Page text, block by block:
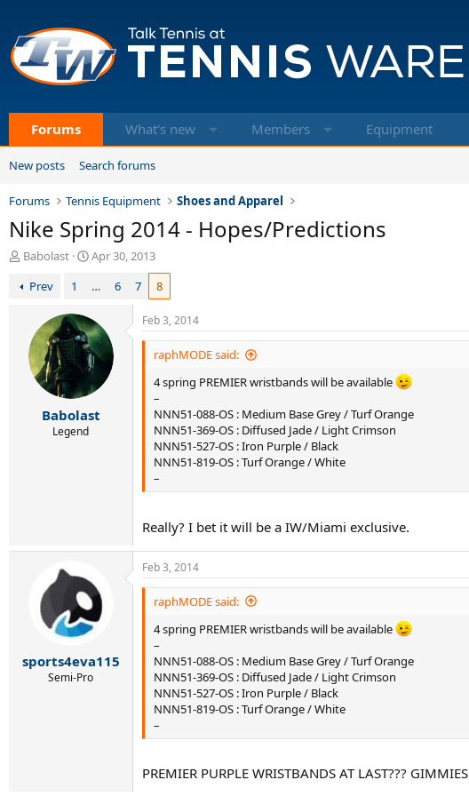
Forums What's new Members Equipment
New posts Search forums
Forums Tennis Equipment Shoes and Apparel
Nike Spring 2014 - Hopes/Predictions
T
r
Babolast
S
a
t
d
a
t
e
Apr 30, 2013
Prev
1 … 6 7 8
Babolast
Legend
Feb 3, 2014
raphMODE said:
4 spring PREMIER wristbands will be available
–
NNN51-088-OS : Medium Base Grey / Turf Orange
NNN51-369-OS : Diffused Jade / Light Crimson
NNN51-527-OS : Iron Purple / Black
NNN51-819-OS : Turf Orange / White
–
Really? I bet it will be a IW/Miami exclusive.
sports4eva115
Semi-Pro
Feb 3, 2014
raphMODE said:
4 spring PREMIER wristbands will be available
–
NNN51-088-OS : Medium Base Grey / Turf Orange
NNN51-369-OS : Diffused Jade / Light Crimson
NNN51-527-OS : Iron Purple / Black
NNN51-819-OS : Turf Orange / White
–
PREMIER PURPLE WRISTBANDS AT LAST??? GIMMIES